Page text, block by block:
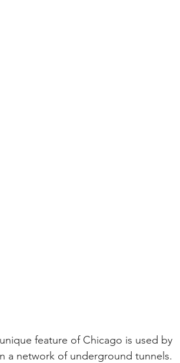
feature of Chicago is used by
a network of underground tunnels.